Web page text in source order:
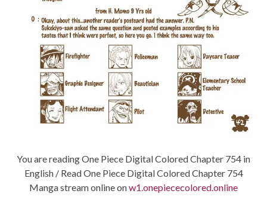
You are reading One Piece Digital Colored Chapter 754 in
English / Read One Piece Digital Colored Chapter 754
Manga stream online onw1.onepiececolored.online